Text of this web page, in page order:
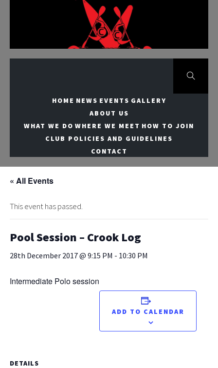
Meridian Canoe
Club
HOME NEWS EVENTS GALLERY
ABOUT US
WHAT WE DO WHERE WE MEET HOW TO JOIN
CLUB POLICIES AND GUIDELINES
CONTACT
« All Events
This event has passed.
Pool Session – Crook Log
28th December 2017 @ 9:15 PM - 10:30 PM
Intermediate Polo session
ADD TO CALENDAR
DETAILS